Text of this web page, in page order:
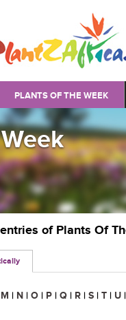
PLANTS OF THE WEEK
of Plants Of
M | N | O | P | Q | R | S | T | U |